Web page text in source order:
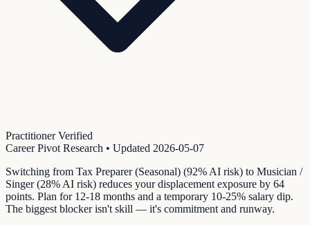
Practitioner Verified
Career Pivot Research • Updated 2026-05-07
Switching from Tax Preparer (Seasonal) (92% AI risk) to Musician /
Singer (28% AI risk) reduces your displacement exposure by 64
points. Plan for 12-18 months and a temporary 10-25% salary dip.
The biggest blocker isn't skill — it's commitment and runway.